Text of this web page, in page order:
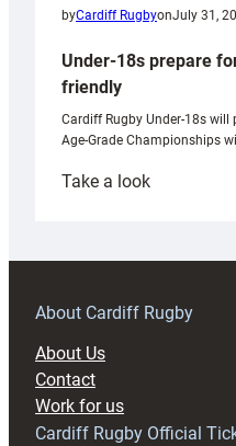
byCardiff RugbyonJuly 31,
Under-18s prepare
friendly
Cardiff Rugby Under-18s will
Age-Grade Championships
Take a look:
prepare
RAG
About Cardiff Rugby
About Us
Contact
Work for us
Cardiff Rugby Official